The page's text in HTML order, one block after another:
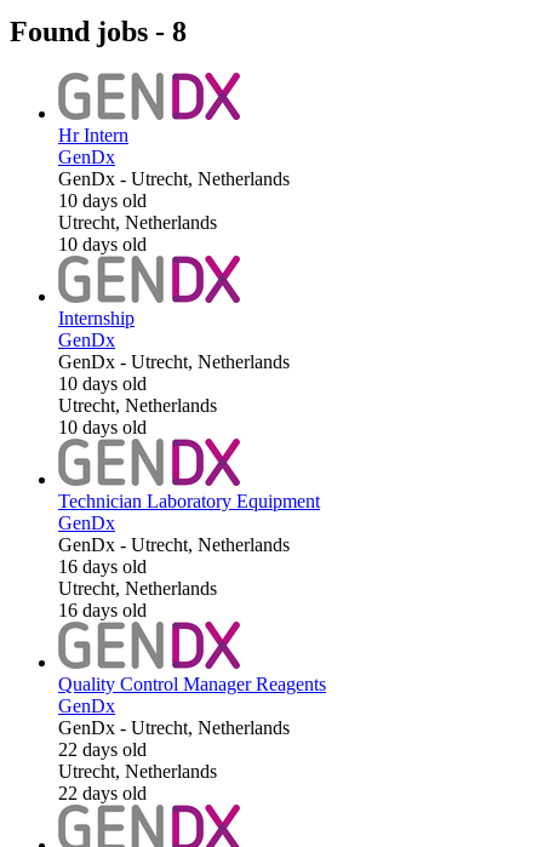
Found jobs - 8
Hr Intern
GenDx
GenDx - Utrecht, Netherlands
10 days old
Utrecht, Netherlands
10 days old
Internship
GenDx
GenDx - Utrecht, Netherlands
10 days old
Utrecht, Netherlands
10 days old
Technician Laboratory Equipment
GenDx
GenDx - Utrecht, Netherlands
16 days old
Utrecht, Netherlands
16 days old
Quality Control Manager Reagents
GenDx
GenDx - Utrecht, Netherlands
22 days old
Utrecht, Netherlands
22 days old